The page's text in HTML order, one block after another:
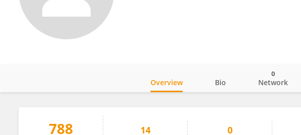
Overview Bio Network
0
788 14 0